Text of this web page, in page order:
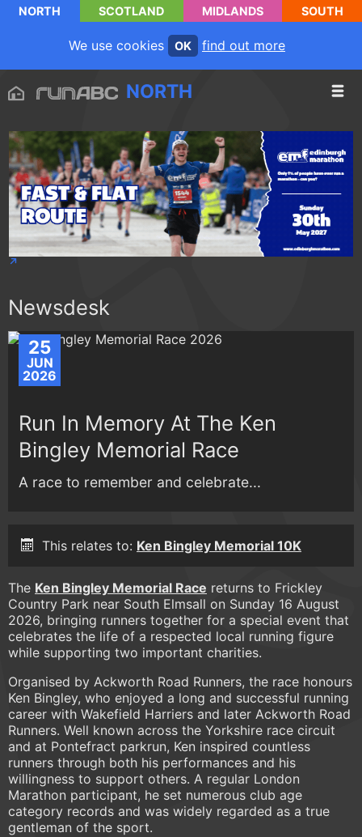
NORTH SCOTLAND MIDLANDS SOUTH
We use cookies OK find out more
NORTH
Newsdesk
25
JUN
2026
Run In Memory At The Ken
Bingley Memorial Race
A race to remember and celebrate...
This relates to: Ken Bingley Memorial 10K
The Ken Bingley Memorial Race returns to Frickley
Country Park near South Elmsall on Sunday 16 August
2026, bringing runners together for a special event that
celebrates the life of a respected local running figure
while supporting two important charities.
Organised by Ackworth Road Runners, the race honours
Ken Bingley, who enjoyed a long and successful running
career with Wakefield Harriers and later Ackworth Road
Runners. Well known across the Yorkshire race circuit
and at Pontefract parkrun, Ken inspired countless
runners through both his performances and his
willingness to support others. A regular London
Marathon participant, he set numerous club age
category records and was widely regarded as a true
gentleman of the sport.